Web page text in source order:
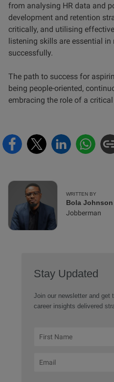
from analysing HR data and
development and retention
critically, and utilising
listening skills are essential
successfully.
The path to success for
being people-oriented,
embracing the role of a
WRITTEN BY
Bola Johnson
Jobberman
Stay Updated
Join our newsletter and get
career insights delivered